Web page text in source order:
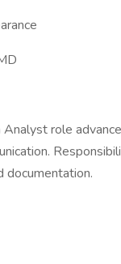
role
documentation.